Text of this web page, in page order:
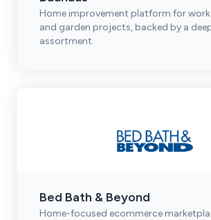
Home improvement platform for
and garden projects, backed by a
assortment.
Bed Bath & Beyond
Home-focused ecommerce